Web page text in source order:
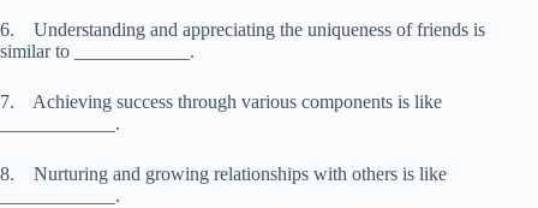
6. Understanding and appreciating the uniqueness of friends is
similar to ____________.
7. Achieving success through various components is like
____________.
8. Nurturing and growing relationships with others is like
____________.